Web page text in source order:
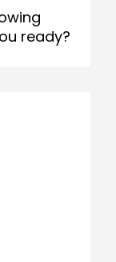
ready?